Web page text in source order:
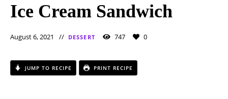
Ice Cream Sandwich
August 6, 2021 DESSERT 747 0
JUMP TO RECIPE PRINT RECIPE